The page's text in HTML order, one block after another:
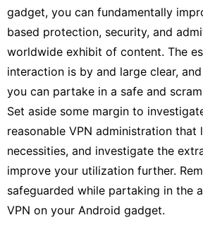
gadget, you can fundamentally
based protection, security, and
worldwide exhibit of content. The
interaction is by and large clear,
you can partake in a safe and
Set aside some margin to
reasonable VPN administration that
necessities, and investigate the
improve your utilization further.
safeguarded while partaking in the
VPN on your Android gadget.